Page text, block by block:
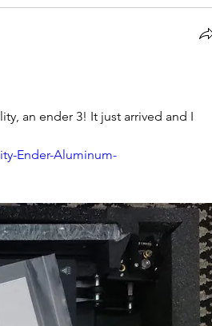
an ender 3! It just arrived and I
Ender-Aluminum-